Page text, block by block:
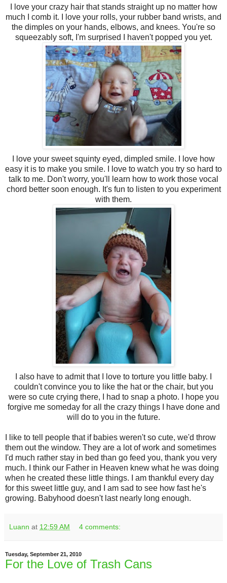
I love your crazy hair that stands straight up no matter how
much I comb it. I love your rolls, your rubber band wrists, and
the dimples on your hands, elbows, and knees. You're so
squeezably soft, I'm surprised I haven't popped you yet.
I love your sweet squinty eyed, dimpled smile. I love how
easy it is to make you smile. I love to watch you try so hard to
talk to me. Don't worry, you'll learn how to work those vocal
chord better soon enough. It's fun to listen to you experiment
with them.
I also have to admit that I love to torture you little baby. I
couldn't convince you to like the hat or the chair, but you
were so cute crying there, I had to snap a photo. I hope you
forgive me someday for all the crazy things I have done and
will do to you in the future.
I like to tell people that if babies weren't so cute, we'd throw
them out the window. They are a lot of work and sometimes
I'd much rather stay in bed than go feed you, thank you very
much. I think our Father in Heaven knew what he was doing
when he created these little things. I am thankful every day
for this sweet little guy, and I am sad to see how fast he's
growing. Babyhood doesn't last nearly long enough.
Luann at 12:59 AM 4 comments:
Tuesday, September 21, 2010
For the Love of Trash Cans